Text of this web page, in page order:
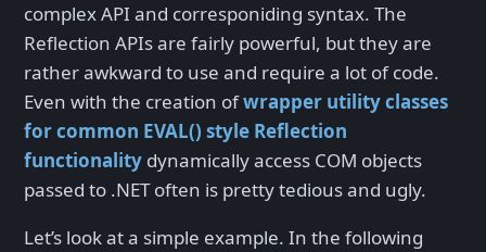
complex API and corresponiding syntax. The
Reflection APIs are fairly powerful, but they are
rather awkward to use and require a lot of code.
Even with the creation ofwrapper utility classes
for common EVAL() style Reflection
functionality dynamically access COM objects
passed to .NET often is pretty tedious and ugly.
Let’s look at a simple example. In the following